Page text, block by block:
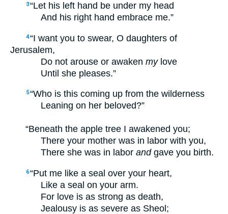
3“Let his left hand be under my head
And his right hand embrace me.”
4“I want you to swear, O daughters of
Jerusalem,
Do not arouse or awaken mylove
Until she pleases.”
5“Who is this coming up from the wilderness
Leaning on her beloved?”
“Beneath the apple tree I awakened you;
There your mother was in labor with you,
There she was in labor andgave you birth.
6“Put me like a seal over your heart,
Like a seal on your arm.
For love is as strong as death,
Jealousy is as severe as Sheol;